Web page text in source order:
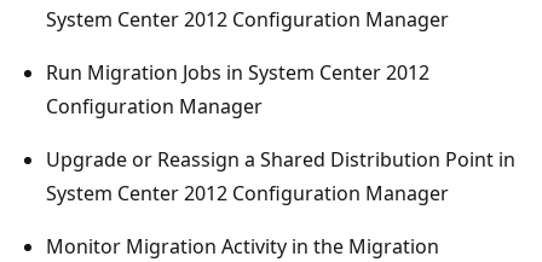
System Center 2012 Configuration Manager
Run Migration Jobs in System Center 2012
Configuration Manager
Upgrade or Reassign a Shared Distribution Point in
System Center 2012 Configuration Manager
Monitor Migration Activity in the Migration